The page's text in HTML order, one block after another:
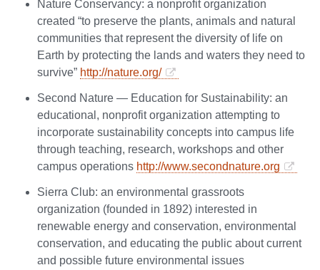
Nature Conservancy: a nonprofit organization
created “to preserve the plants, animals and natural
communities that represent the diversity of life on
Earth by protecting the lands and waters they need to
survive” http://nature.org/
Second Nature — Education for Sustainability: an
educational, nonprofit organization attempting to
incorporate sustainability concepts into campus life
through teaching, research, workshops and other
campus operations http://www.secondnature.org
Sierra Club: an environmental grassroots
organization (founded in 1892) interested in
renewable energy and conservation, environmental
conservation, and educating the public about current
and possible future environmental issues